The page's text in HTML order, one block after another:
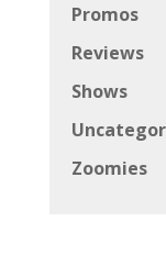
Promos
Reviews
Shows
Zoomies